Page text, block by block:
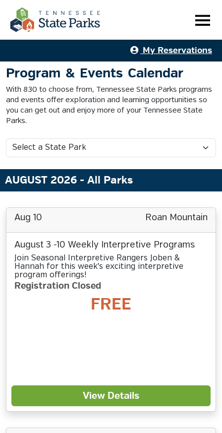
My Reservations
Program & Events Calendar
With 830 to choose from, Tennessee State Parks programs
and events offer exploration and learning opportunities so
you can get out and enjoy more of your Tennessee State
Parks.
AUGUST 2026 - All Parks
Aug 10 Roan Mountain
August 3 -10 Weekly Interpretive Programs
Join Seasonal Interpretive Rangers Joben &
Hannah for this week's exciting interpretive
program offerings!
Registration Closed
FREE
View Details